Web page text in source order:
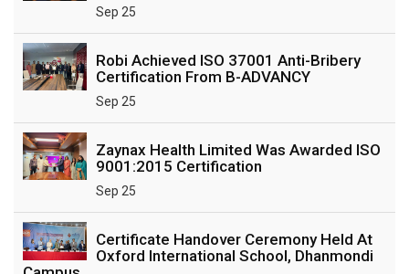
Sep 25
Robi Achieved ISO 37001 Anti-Bribery
Certification From B-ADVANCY
Sep 25
Zaynax Health Limited Was Awarded ISO
9001:2015 Certification
Sep 25
Certificate Handover Ceremony Held At
Oxford International School, Dhanmondi